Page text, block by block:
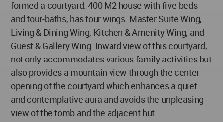
formed a courtyard. 400 M2 house with five-beds
and four-baths, has four wings: Master Suite Wing,
Living & Dining Wing, Kitchen & Amenity Wing, and
Guest & Gallery Wing. Inward view of this courtyard,
not only accommodates various family activities but
also provides a mountain view through the center
opening of the courtyard which enhances a quiet
and contemplative aura and avoids the unpleasing
view of the tomb and the adjacent hut.